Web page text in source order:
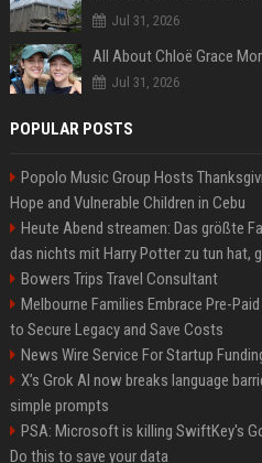
Jul 31, 2026
All About Chloë Grace
Jul 31, 2026
POPULAR POSTS
Popolo Music Group Hosts
Hope and Vulnerable Children in Cebu
Heute Abend streamen: Das größte
das nichts mit Harry Potter zu tun hat,
Bowers Trips Travel Consultant
Melbourne Families Embrace Pre-
to Secure Legacy and Save Costs
News Wire Service For Startup
X’s Grok AI now breaks language
simple prompts
PSA: Microsoft is killing SwiftKey's
Do this to save your data